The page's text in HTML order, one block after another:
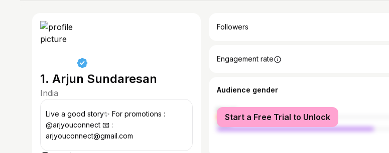
1. Arjun Sundaresan
India
Live a good story✨ For promotions :
@arjyouconnect 📧 :
arjyouconnect@gmail.com
Followers
Engagement rate
Audience gender
female
male
Start a Free Trial to Unlock